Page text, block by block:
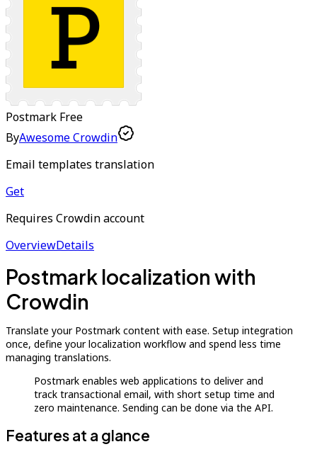
Postmark Free
ByAwesome Crowdin
Email templates translation
Get
Requires Crowdin account
OverviewDetails
Postmark localization with
Crowdin
Translate your Postmark content with ease. Setup integration
once, define your localization workflow and spend less time
managing translations.
Postmark enables web applications to deliver and
track transactional email, with short setup time and
zero maintenance. Sending can be done via the API.
Features at a glance